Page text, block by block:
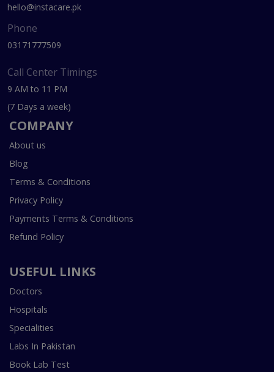
hello@instacare.pk
Phone
03171777509
Call Center Timings
9 AM to 11 PM
(7 Days a week)
COMPANY
About us
Blog
Terms & Conditions
Privacy Policy
Payments Terms & Conditions
Refund Policy
USEFUL LINKS
Doctors
Hospitals
Specialities
Labs In Pakistan
Book Lab Test